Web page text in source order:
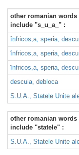
other romanian words
include "s_u_a_" :
înfricos,a, speria,
înfricos,a, speria,
înfricos,a, speria,
descuia, debloca
S.U.A., Statele Unite
other romanian words
include "statele" :
S.U.A., Statele Unite